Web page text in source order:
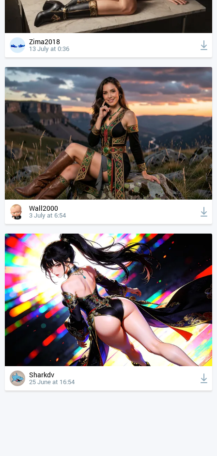
Zima2018
13 July at 0:36
Wall2000
3 July at 6:54
Sharkdv
25 June at 16:54